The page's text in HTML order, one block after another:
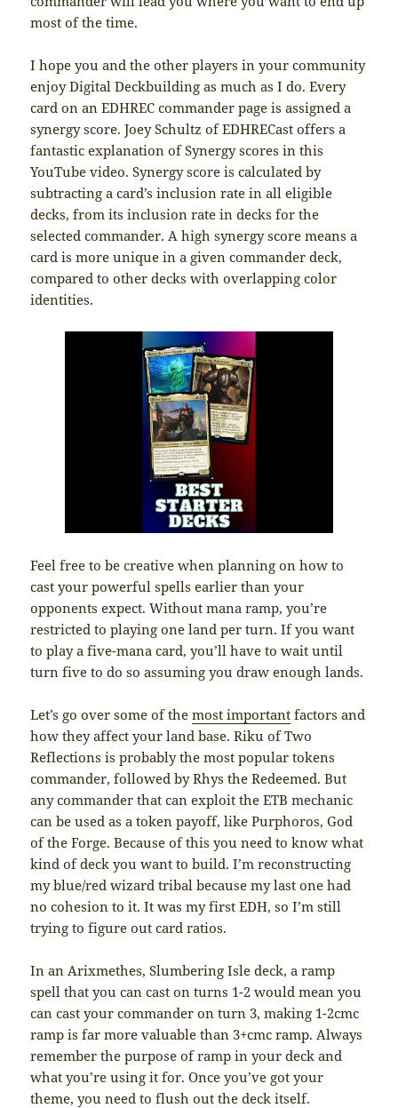
most of the time.
I hope you and the other players in your community
enjoy Digital Deckbuilding as much as I do. Every
card on an EDHREC commander page is assigned a
synergy score. Joey Schultz of EDHRECast offers a
fantastic explanation of Synergy scores in this
YouTube video. Synergy score is calculated by
subtracting a card’s inclusion rate in all eligible
decks, from its inclusion rate in decks for the
selected commander. A high synergy score means a
card is more unique in a given commander deck,
compared to other decks with overlapping color
identities.
Feel free to be creative when planning on how to
cast your powerful spells earlier than your
opponents expect. Without mana ramp, you’re
restricted to playing one land per turn. If you want
to play a five-mana card, you’ll have to wait until
turn five to do so assuming you draw enough lands.
Let’s go over some of themost important factors and
how they affect your land base. Riku of Two
Reflections is probably the most popular tokens
commander, followed by Rhys the Redeemed. But
any commander that can exploit the ETB mechanic
can be used as a token payoff, like Purphoros, God
of the Forge. Because of this you need to know what
kind of deck you want to build. I’m reconstructing
my blue/red wizard tribal because my last one had
no cohesion to it. It was my first EDH, so I’m still
trying to figure out card ratios.
In an Arixmethes, Slumbering Isle deck, a ramp
spell that you can cast on turns 1-2 would mean you
can cast your commander on turn 3, making 1-2cmc
ramp is far more valuable than 3+cmc ramp. Always
remember the purpose of ramp in your deck and
what you’re using it for. Once you’ve got your
theme, you need to flush out the deck itself.